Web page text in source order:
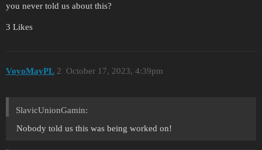
you never told us about this?
3 Likes
VoyoMayPL October 17, 2023, 4:39pm
2
SlavicUnionGamin:
Nobody told us this was being worked on!